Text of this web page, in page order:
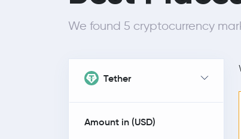
We found 5 cryptocurrency
Tether
Amount in (USD)